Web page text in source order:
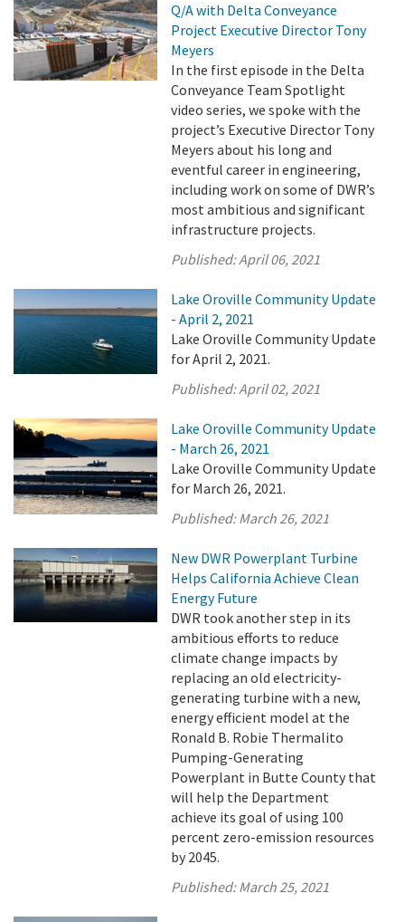
Q/A with Delta Conveyance
Project Executive Director Tony
Meyers
In the first episode in the Delta
Conveyance Team Spotlight
video series, we spoke with the
project’s Executive Director Tony
Meyers about his long and
eventful career in engineering,
including work on some of DWR’s
most ambitious and significant
infrastructure projects.
Published:April 06, 2021
Lake Oroville Community Update
- April 2, 2021
Lake Oroville Community Update
for April 2, 2021.
Published:April 02, 2021
Lake Oroville Community Update
- March 26, 2021
Lake Oroville Community Update
for March 26, 2021.
Published:March 26, 2021
New DWR Powerplant Turbine
Helps California Achieve Clean
Energy Future
DWR took another step in its
ambitious efforts to reduce
climate change impacts by
replacing an old electricity-
generating turbine with a new,
energy efficient model at the
Ronald B. Robie Thermalito
Pumping-Generating
Powerplant in Butte County that
will help the Department
achieve its goal of using 100
percent zero-emission resources
by 2045.
Published:March 25, 2021